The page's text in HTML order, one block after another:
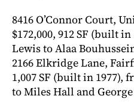
8416 O’Connor Court,
$172,000, 912 SF (built
Lewis to Alaa
2166 Elkridge Lane,
1,007 SF (built in 1977),
to Miles Hall and